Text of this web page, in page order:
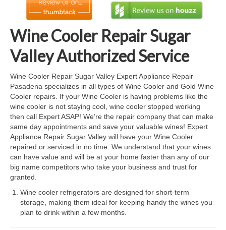
Oven & Vent Hood Repair
Ice Maker Repair
Range Repair
Trash Compactor Repair
Wine Cooler Repair
Brands
Brands A-J
Amana Repair
Asko Repair
Bosch Repair
Wine Cooler Repair Sugar
Valley Authorized Service
Wine Cooler Repair Sugar Valley Expert Appliance Repair
Pasadena specializes in all types of Wine Cooler and Gold Wine
Cooler repairs. If your Wine Cooler is having problems like the
wine cooler is not staying cool, wine cooler stopped working
then call Expert ASAP! We’re the repair company that can make
same day appointments and save your valuable wines! Expert
Appliance Repair Sugar Valley will have your Wine Cooler
repaired or serviced in no time. We understand that your wines
can have value and will be at your home faster than any of our
big name competitors who take your business and trust for
granted.
Wine cooler refrigerators are designed for short-term
storage, making them ideal for keeping handy the wines you
plan to drink within a few months.